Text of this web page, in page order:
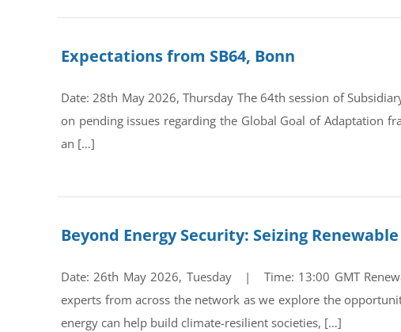
Expectations from SB64, Bonn
Date: 28th May 2026, Thursday The 64th session of
on pending issues regarding the Global Goal of Adaptation
an […]
Beyond Energy Security: Seizing
Date: 26th May 2026, Tuesday | Time: 13:00 GMT
experts from across the network as we explore the
energy can help build climate-resilient societies, […]